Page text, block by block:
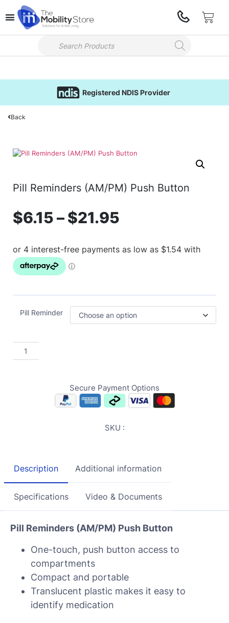
Registered NDIS Provider
Back
Pill Reminders (AM/PM) Push Button
$6.15–$21.95
Pill Reminder
Secure Payment Options
SKU :
Description Additional information
Specifications Video & Documents
Pill Reminders (AM/PM) Push Button
One-touch, push button access to
compartments
Compact and portable
Translucent plastic makes it easy to
identify medication